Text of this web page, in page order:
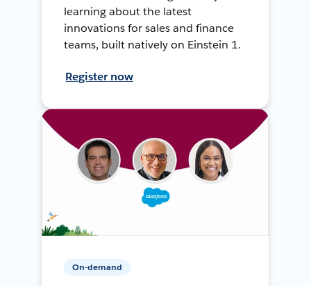
learning about the latest
innovations for sales and finance
teams, built natively on Einstein 1.
Register now
On-demand